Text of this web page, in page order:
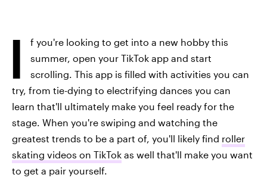
I
f you're looking to get into a new hobby this
summer, open your TikTok app and start
scrolling. This app is filled with activities you can
try, from tie-dying to electrifying dances you can
learn that'll ultimately make you feel ready for the
stage. When you're swiping and watching the
greatest trends to be a part of, you'll likely find roller
skating videos on TikTok as well that'll make you want
to get a pair yourself.